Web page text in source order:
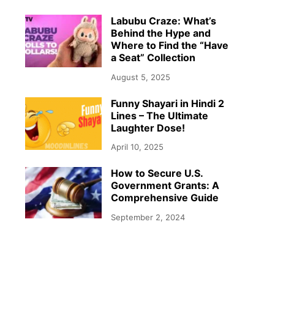
Labubu Craze: What’s
Behind the Hype and
Where to Find the “Have
a Seat” Collection
August 5, 2025
Funny Shayari in Hindi 2
Lines – The Ultimate
Laughter Dose!
April 10, 2025
How to Secure U.S.
Government Grants: A
Comprehensive Guide
September 2, 2024